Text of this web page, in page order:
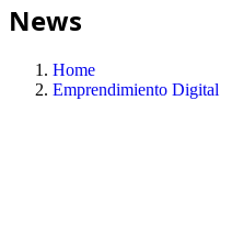
News
Home
Emprendimiento Digital